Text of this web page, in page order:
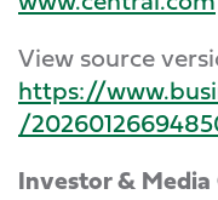
View source
https://
/
Investor &